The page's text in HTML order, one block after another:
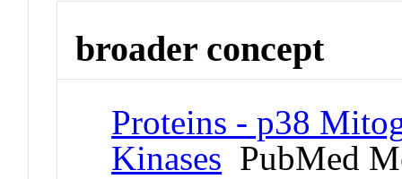
broader concept
Proteins - p38
Kinases PubMed